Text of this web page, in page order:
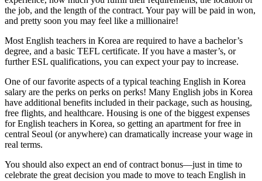
the job, and the length of the contract. Your pay will be paid in won,
and pretty soon you may feel like a millionaire!
Most English teachers in Korea are required to have a bachelor’s
degree, and a basic TEFL certificate. If you have a master’s, or
further ESL qualifications, you can expect your pay to increase.
One of our favorite aspects of a typical teaching English in Korea
salary are the perks on perks on perks! Many English jobs in Korea
have additional benefits included in their package, such as housing,
free flights, and healthcare. Housing is one of the biggest expenses
for English teachers in Korea, so getting an apartment for free in
central Seoul (or anywhere) can dramatically increase your wage in
real terms.
You should also expect an end of contract bonus—just in time to
celebrate the great decision you made to move to teach English in